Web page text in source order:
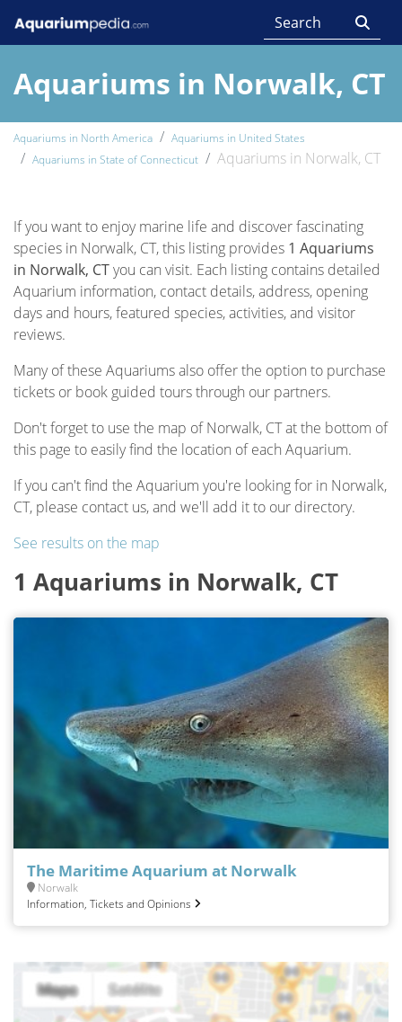
Aquariums in Norwalk, CT
Aquariums in North America
Aquariums in United States
Aquariums in State of Connecticut
Aquariums in Norwalk, CT
If you want to enjoy marine life and discover fascinating
species in Norwalk, CT, this listing provides 1 Aquariums
in Norwalk, CTyou can visit. Each listing contains detailed
Aquarium information, contact details, address, opening
days and hours, featured species, activities, and visitor
reviews.
Many of these Aquariums also offer the option to purchase
tickets or book guided tours through our partners.
Don't forget to use the map of Norwalk, CT at the bottom of
this page to easily find the location of each Aquarium.
If you can't find the Aquarium you're looking for in Norwalk,
CT, please contact us, and we'll add it to our directory.
See results on the map
1 Aquariums in Norwalk, CT
The Maritime Aquarium at Norwalk
Norwalk
Information, Tickets and Opinions